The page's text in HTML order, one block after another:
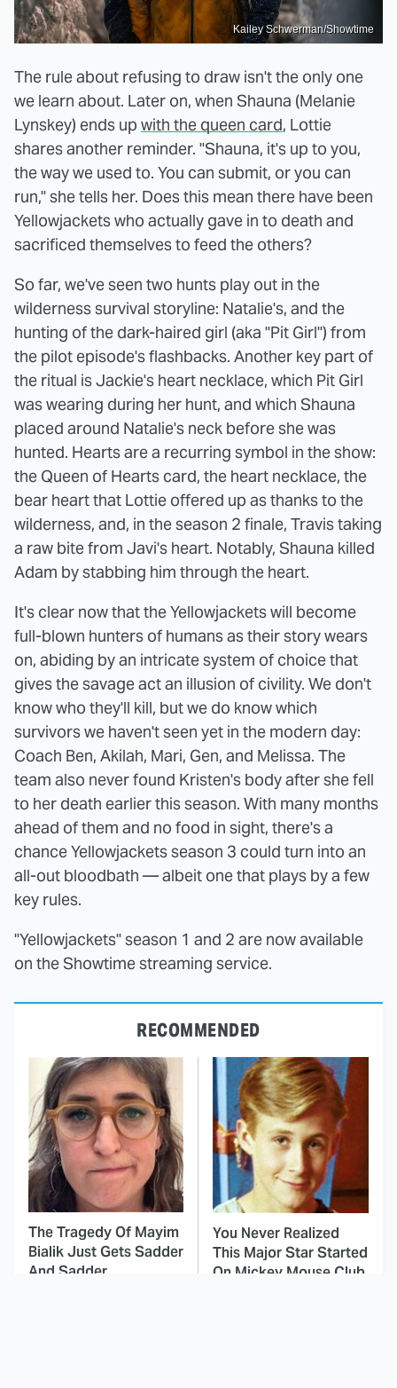
Kailey Schwerman/Showtime
The rule about refusing to draw isn't the only one
we learn about. Later on, when Shauna (Melanie
Lynskey) ends up with the queen card, Lottie
shares another reminder. "Shauna, it's up to you,
the way we used to. You can submit, or you can
run," she tells her. Does this mean there have been
Yellowjackets who actually gave in to death and
sacrificed themselves to feed the others?
So far, we've seen two hunts play out in the
wilderness survival storyline: Natalie's, and the
hunting of the dark-haired girl (aka "Pit Girl") from
the pilot episode's flashbacks. Another key part of
the ritual is Jackie's heart necklace, which Pit Girl
was wearing during her hunt, and which Shauna
placed around Natalie's neck before she was
hunted. Hearts are a recurring symbol in the show:
the Queen of Hearts card, the heart necklace, the
bear heart that Lottie offered up as thanks to the
wilderness, and, in the season 2 finale, Travis taking
a raw bite from Javi's heart. Notably, Shauna killed
Adam by stabbing him through the heart.
It's clear now that the Yellowjackets will become
full-blown hunters of humans as their story wears
on, abiding by an intricate system of choice that
gives the savage act an illusion of civility. We don't
know who they'll kill, but we do know which
survivors we haven't seen yet in the modern day:
Coach Ben, Akilah, Mari, Gen, and Melissa. The
team also never found Kristen's body after she fell
to her death earlier this season. With many months
ahead of them and no food in sight, there's a
chance Yellowjackets season 3 could turn into an
all-out bloodbath — albeit one that plays by a few
key rules.
"Yellowjackets" season 1 and 2 are now available
on the Showtime streaming service.
RECOMMENDED
The Tragedy Of Mayim
Bialik Just Gets Sadder
And Sadder
You Never Realized
This Major Star Started
On Mickey Mouse Club